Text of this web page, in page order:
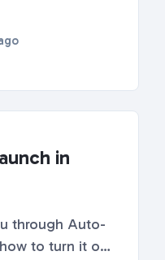
preview look
in the
when you
in
through Auto-
to turn it on